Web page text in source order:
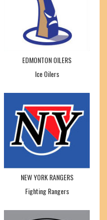
EDMONTON OILERS
Ice Oilers
NEW YORK RANGERS
Fighting Rangers